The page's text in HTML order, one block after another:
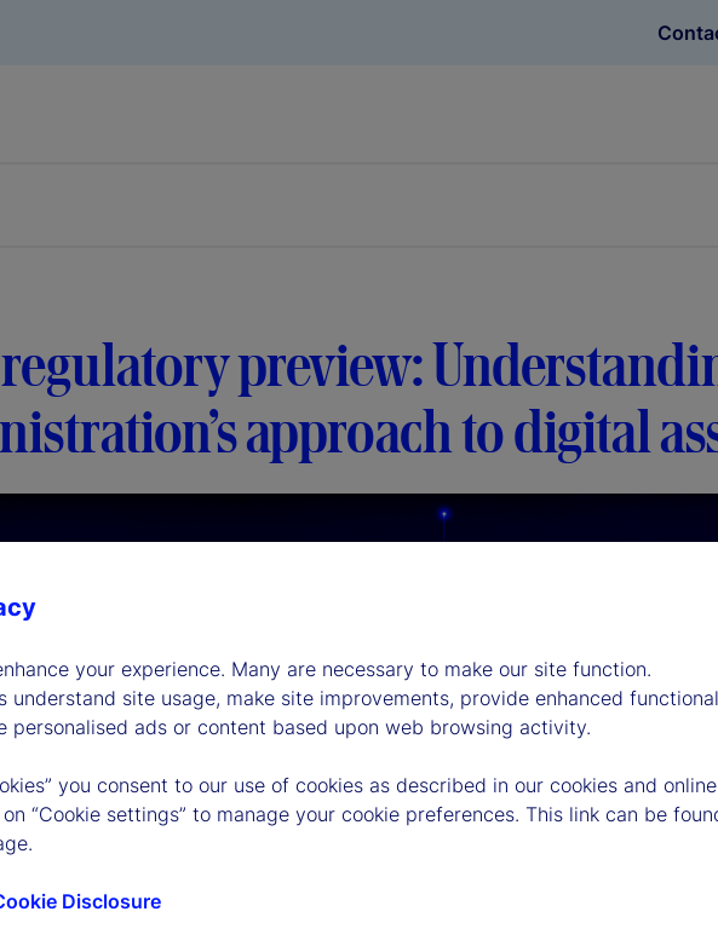
preview:
approach to digital
your experience. Many are necessary to make our site function.
understand site usage, make site improvements, provide enhanced
personalised ads or content based upon web browsing activity.
you consent to our use of cookies as described in our cookies and online
“Cookie settings” to manage your cookie preferences. This link can be
Disclosure